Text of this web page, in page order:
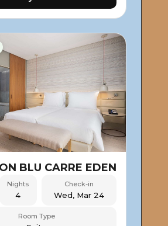
BLU CARRE EDEN
Nights
4
Check-in
Wed, Mar 24
Room Type